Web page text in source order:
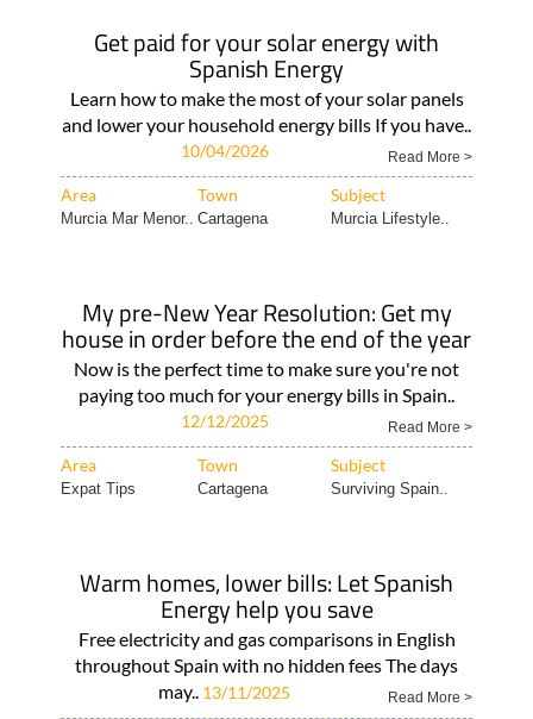
Get paid for your solar energy with
Spanish Energy
Learn how to make the most of your solar panels
and lower your household energy bills If you have..
10/04/2026 Read More >
Area Town Subject
Murcia Mar Menor.. Cartagena Murcia Lifestyle..
My pre-New Year Resolution: Get my
house in order before the end of the year
Now is the perfect time to make sure you're not
paying too much for your energy bills in Spain..
12/12/2025 Read More >
Area Town Subject
Expat Tips Cartagena Surviving Spain..
Warm homes, lower bills: Let Spanish
Energy help you save
Free electricity and gas comparisons in English
throughout Spain with no hidden fees The days
may.. 13/11/2025 Read More >